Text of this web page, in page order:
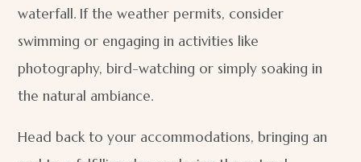
waterfall. If the weather permits, consider
swimming or engaging in activities like
photography, bird-watching or simply soaking in
the natural ambiance.
Head back to your accommodations, bringing an